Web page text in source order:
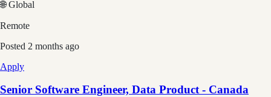
🌐 Global
Remote
Posted 2 months ago
Apply
Senior Software Engineer, Data Product - Canada